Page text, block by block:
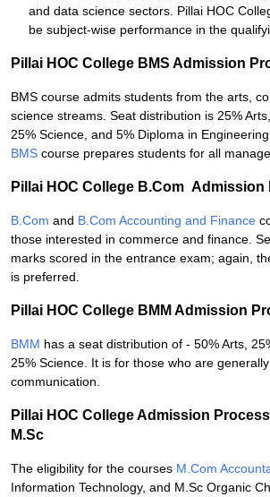
and data science sectors. Pillai HOC
be subject-wise performance in the
Pillai HOC College BMS Admission
BMS course admits students from the arts,
science streams. Seat distribution is 25%
25% Science, and 5% Diploma in
BMS course prepares students for all
Pillai HOC College B.Com Admission
B.Com and B.Com Accounting and Finance
those interested in commerce and finance.
marks scored in the entrance exam; again,
is preferred.
Pillai HOC College BMM Admission
BMM has a seat distribution of - 50% Arts,
25% Science. It is for those who are
communication.
Pillai HOC College Admission
M.Sc
The eligibility for the courses M.Com
Information Technology, and M.Sc Organic